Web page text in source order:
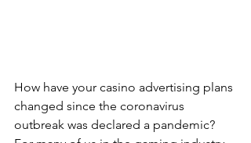
How have your casino advertising plans
changed since the coronavirus
outbreak was declared a pandemic?